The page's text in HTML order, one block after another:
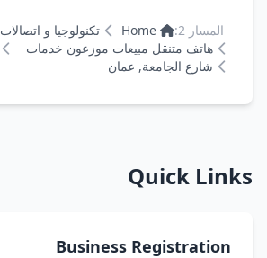
المسار 2: Home
تكنولوجيا و اتصالات
هاتف متنقل مبيعات موزعون خدمات
شارع الجامعة, عمان
Quick Links
Business Registration